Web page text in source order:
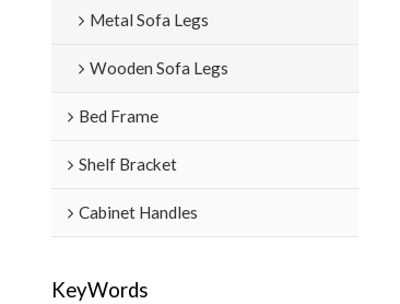
Metal Sofa Legs
Wooden Sofa Legs
Bed Frame
Shelf Bracket
Cabinet Handles
KeyWords